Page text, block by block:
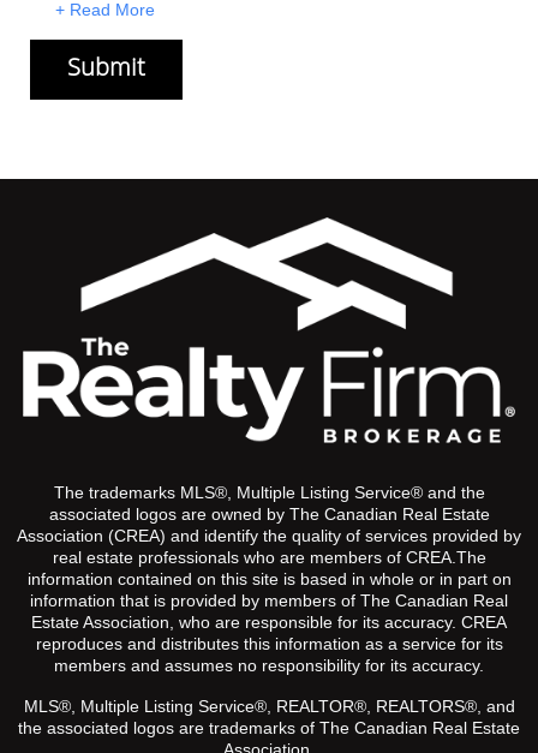
can reply 'stop' at any time or reply 'help' for assistance.
may vary.Privacy Policy
+ Read More
The trademarks MLS®, Multiple Listing Service® and the
associated logos are owned by The Canadian Real Estate
Association (CREA) and identify the quality of services provided by
real estate professionals who are members of CREA.The
information contained on this site is based in whole or in part on
information that is provided by members of The Canadian Real
Estate Association, who are responsible for its accuracy. CREA
reproduces and distributes this information as a service for its
members and assumes no responsibility for its accuracy.
MLS®, Multiple Listing Service®, REALTOR®, REALTORS®, and
the associated logos are trademarks of The Canadian Real Estate